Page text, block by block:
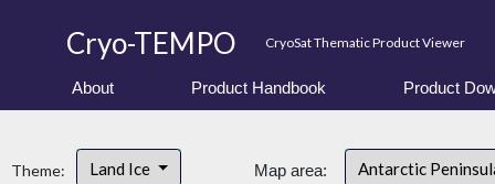
Cryo-TEMPO CryoSat Thematic Product Viewer
About Product Handbook Product
Theme: Land Ice Map area: Antarctic